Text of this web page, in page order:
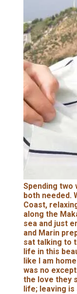
Spending two
both needed.
Coast,
along the
sea and just
and Marin
sat talking to
life in this
like I am
was no
the love they
life; leaving is